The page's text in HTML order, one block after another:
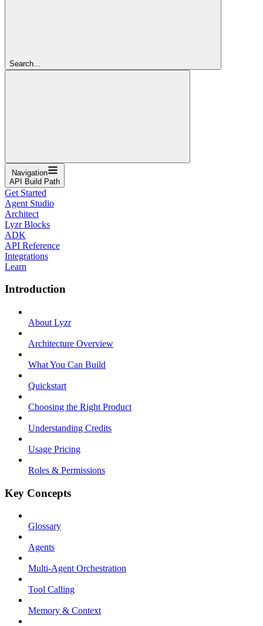
Search...
Navigation
API Build Path
Get Started
Agent Studio
Architect
Lyzr Blocks
ADK
API Reference
Integrations
Learn
Introduction
About Lyzr
Architecture Overview
What You Can Build
Quickstart
Choosing the Right Product
Understanding Credits
Usage Pricing
Roles & Permissions
Key Concepts
Glossary
Agents
Multi-Agent Orchestration
Tool Calling
Memory & Context